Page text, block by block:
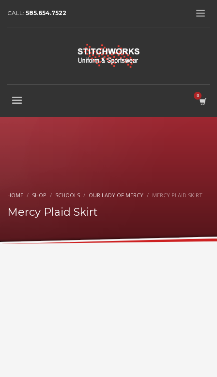
CALL: 585.654.7522
HOME SHOP SCHOOLS OUR LADY OF MERCY MERCY PLAID SKIRT
Mercy Plaid Skirt